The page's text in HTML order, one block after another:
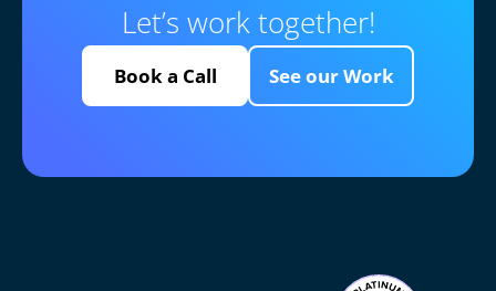
Let’s work together!
Book a Call See our Work